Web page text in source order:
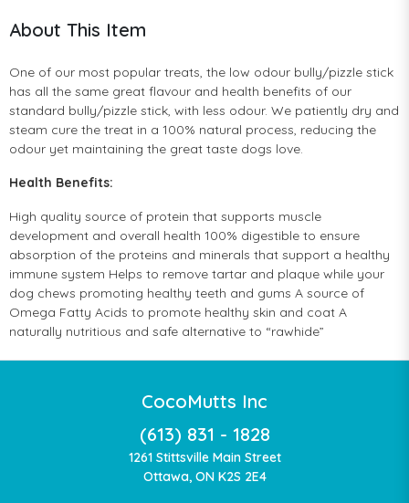
About This Item
One of our most popular treats, the low odour bully/pizzle stick
has all the same great flavour and health benefits of our
standard bully/pizzle stick, with less odour. We patiently dry and
steam cure the treat in a 100% natural process, reducing the
odour yet maintaining the great taste dogs love.
Health Benefits:
High quality source of protein that supports muscle
development and overall health 100% digestible to ensure
absorption of the proteins and minerals that support a healthy
immune system Helps to remove tartar and plaque while your
dog chews promoting healthy teeth and gums A source of
Omega Fatty Acids to promote healthy skin and coat A
naturally nutritious and safe alternative to “rawhide”
CocoMutts Inc
(613) 831 - 1828
1261 Stittsville Main Street
Ottawa, ON K2S 2E4